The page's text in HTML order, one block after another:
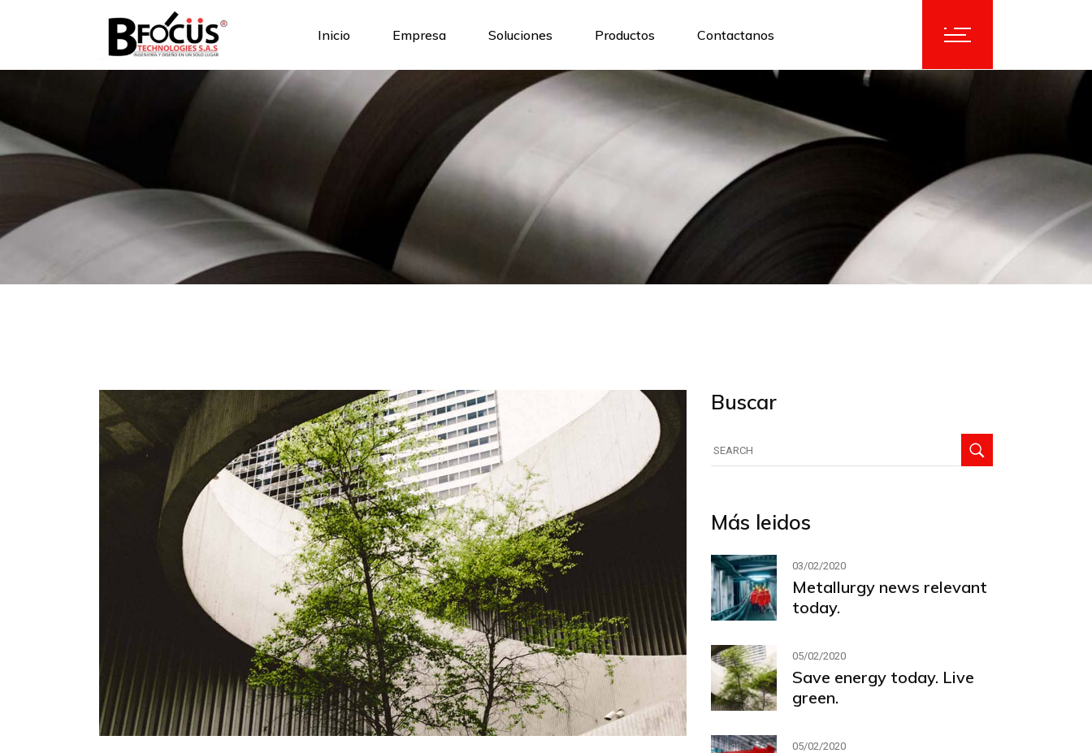
Inicio Empresa
Nuestro Equipo
Soluciones
Maquinaria y tecnologia
Productos Contactanos
Buscar
for:
Más leidos
03/02/2020
Metallurgy news relevant
today.
05/02/2020
Save energy today. Live
green.
05/02/2020